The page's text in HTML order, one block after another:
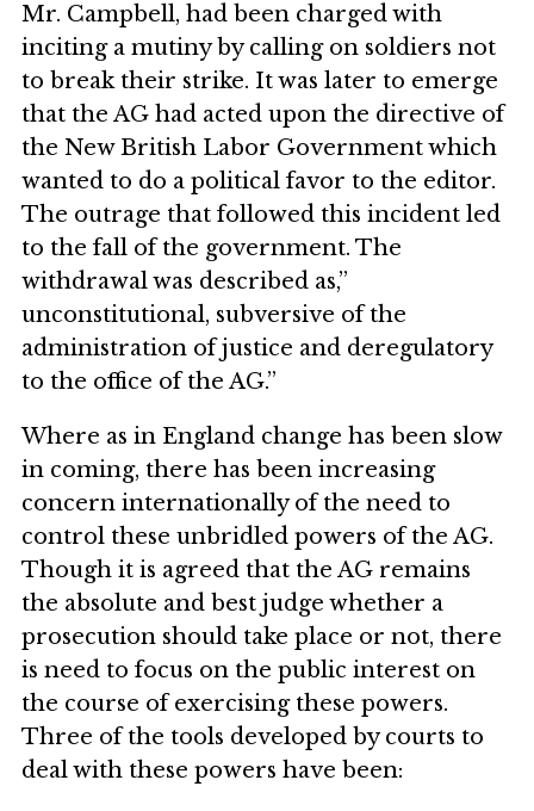
Mr. Campbell, had been charged with
inciting a mutiny by calling on soldiers not
to break their strike. It was later to emerge
that the AG had acted upon the directive of
the New British Labor Government which
wanted to do a political favor to the editor.
The outrage that followed this incident led
to the fall of the government. The
withdrawal was described as,”
unconstitutional, subversive of the
administration of justice and deregulatory
to the office of the AG.”
Where as in England change has been slow
in coming, there has been increasing
concern internationally of the need to
control these unbridled powers of the AG.
Though it is agreed that the AG remains
the absolute and best judge whether a
prosecution should take place or not, there
is need to focus on the public interest on
the course of exercising these powers.
Three of the tools developed by courts to
deal with these powers have been: